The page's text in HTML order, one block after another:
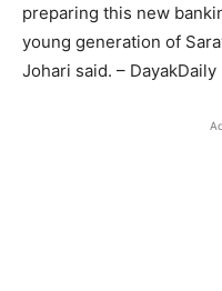
preparing this new
young generation of
Johari said. – DayakDaily